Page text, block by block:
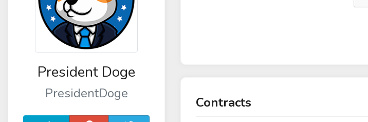
President Doge
PresidentDoge
Contracts